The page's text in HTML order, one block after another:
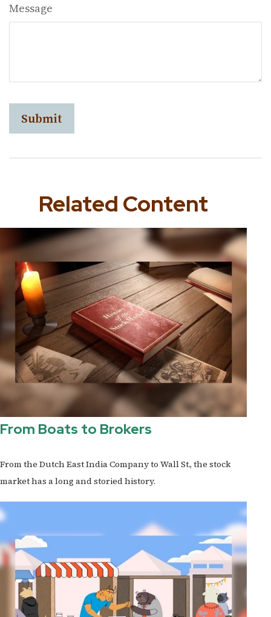
Message
Related Content
From Boats to Brokers
From the Dutch East India Company to Wall St., the stock
market has a long and storied history.